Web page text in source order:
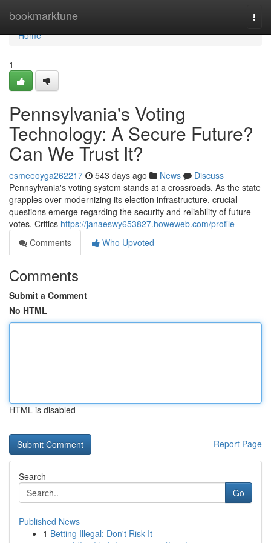
bookmarktune
Home
Home
1
Pennsylvania's Voting
Technology: A Secure Future?
Can We Trust It?
esmeeoyga262217 543 days ago News
Discuss
Pennsylvania's voting system stands at a crossroads. As the state
grapples over modernizing its election infrastructure, crucial
questions emerge regarding the security and reliability of future
votes. Critics https://janaeswy653827.howeweb.com/profile
Comments
Who Upvoted
Comments
Submit a Comment
No HTML
HTML is disabled
Report Page
Search
Go
Published News
1 Betting Illegal: Don't Risk It